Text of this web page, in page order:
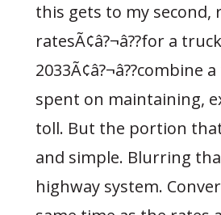
this gets to my second,
ratesÃ¢â?¬â??for a
spent on maintaining,
toll. But the portion
and simple. Blurring
highway system.